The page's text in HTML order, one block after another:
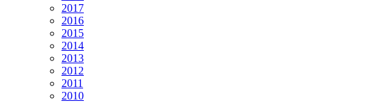
2017
2016
2015
2014
2013
2012
2011
2010